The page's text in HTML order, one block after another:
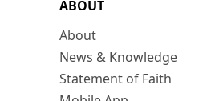
ABOUT
About
News & Knowledge
Statement of Faith